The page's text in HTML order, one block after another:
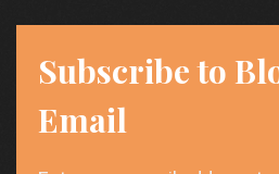
Subscribe to
Email